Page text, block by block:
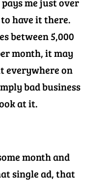
have it there.
between 5,000
month, it may
everywhere on
bad business
at it.
month and
single ad, that